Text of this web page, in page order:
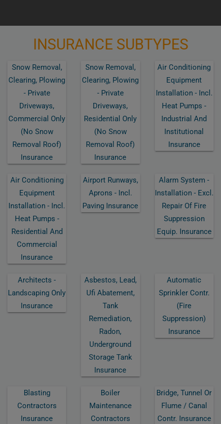
INSURANCE SUBTYPES
Snow Removal,
Clearing, Plowing
- Private
Driveways,
Commercial Only
(no Snow
Removal Roof)
Insurance
Snow Removal,
Clearing, Plowing
- Private
Driveways,
Residential Only
(no Snow
Removal Roof)
Insurance
Air Conditioning
Equipment
Installation - Incl.
Heat Pumps -
Industrial And
Institutional
Insurance
Air Conditioning
Equipment
Installation - Incl.
Heat Pumps -
Residential And
Commercial
Insurance
Airport Runways,
Aprons - Incl.
Paving Insurance
Alarm System -
Installation - Excl.
Repair Of Fire
Suppression
Equip. Insurance
Architects -
Landscaping Only
Insurance
Asbestos, Lead,
Ufi Abatement,
Tank
Remediation,
Radon,
Underground
Storage Tank
Insurance
Automatic
Sprinkler Contr.
(fire
Suppression)
Insurance
Blasting
Contractors
Insurance
Boiler
Maintenance
Contractors
Bridge, Tunnel Or
Flume / Canal
Contr. Insurance